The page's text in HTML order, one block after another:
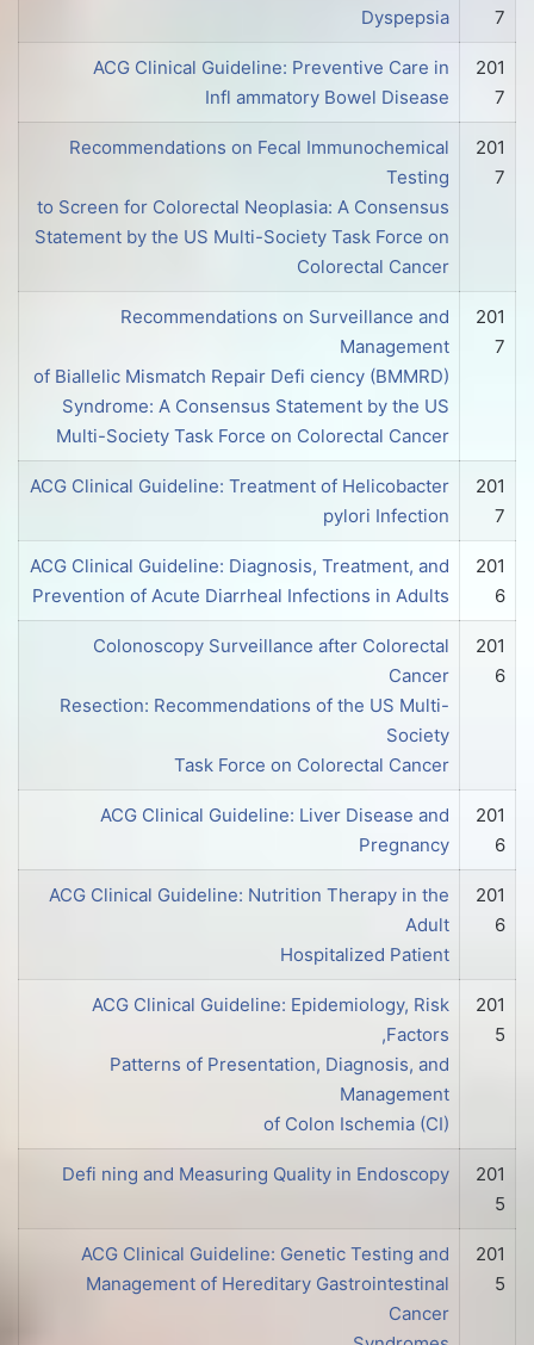
7
Dyspepsia
201
7
ACG Clinical Guideline: Preventive Care in
Infl ammatory Bowel Disease
201
7
Recommendations on Fecal Immunochemical
Testing
to Screen for Colorectal Neoplasia: A Consensus
Statement by the US Multi-Society Task Force on
Colorectal Cancer
201
7
Recommendations on Surveillance and
Management
of Biallelic Mismatch Repair Defi ciency (BMMRD)
Syndrome: A Consensus Statement by the US
Multi-Society Task Force on Colorectal Cancer
201
7
ACG Clinical Guideline: Treatment of Helicobacter
pylori Infection
201
6
ACG Clinical Guideline: Diagnosis, Treatment, and
Prevention of Acute Diarrheal Infections in Adults
201
6
Colonoscopy Surveillance after Colorectal
Cancer
Resection: Recommendations of the US Multi-
Society
Task Force on Colorectal Cancer
201
6
ACG Clinical Guideline: Liver Disease and
Pregnancy
201
6
ACG Clinical Guideline: Nutrition Therapy in the
Adult
Hospitalized Patient
201
5
ACG Clinical Guideline: Epidemiology, Risk
Factors,
Patterns of Presentation, Diagnosis, and
Management
of Colon Ischemia (CI)
201
5
Defi ning and Measuring Quality in Endoscopy
201
5
ACG Clinical Guideline: Genetic Testing and
Management of Hereditary Gastrointestinal
Cancer